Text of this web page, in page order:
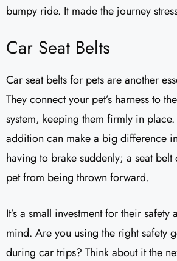
bumpy ride. It made the journey
Car Seat Belts
Car seat belts for pets are another
They connect your pet’s harness to
system, keeping them firmly in
addition can make a big difference
having to brake suddenly; a seat
pet from being thrown forward.
It’s a small investment for their
mind. Are you using the right safety
during car trips? Think about it the